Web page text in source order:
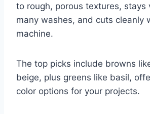
to rough, porous textures, stays
many washes, and cuts cleanly
machine.
The top picks include browns
beige, plus greens like basil,
color options for your projects.